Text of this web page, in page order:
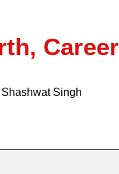
Career
Singh